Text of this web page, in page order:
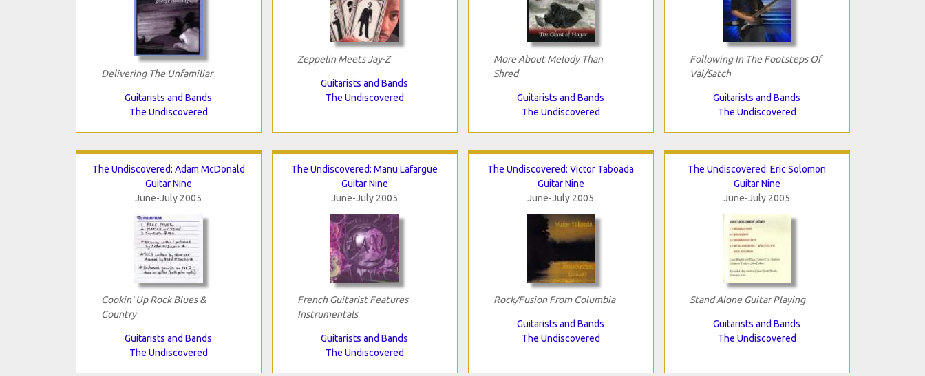
Delivering The Unfamiliar
Guitarists and Bands
The Undiscovered
Zeppelin Meets Jay-Z
Guitarists and Bands
The Undiscovered
More About Melody Than
Shred
Guitarists and Bands
The Undiscovered
Following In The Footsteps Of
Vai/Satch
Guitarists and Bands
The Undiscovered
The Undiscovered: Adam McDonald
Guitar Nine
June-July 2005
Cookin' Up Rock Blues &
Country
Guitarists and Bands
The Undiscovered
The Undiscovered: Manu Lafargue
Guitar Nine
June-July 2005
French Guitarist Features
Instrumentals
Guitarists and Bands
The Undiscovered
The Undiscovered: Victor Taboada
Guitar Nine
June-July 2005
Rock/Fusion From Columbia
Guitarists and Bands
The Undiscovered
The Undiscovered: Eric Solomon
Guitar Nine
June-July 2005
Stand Alone Guitar Playing
Guitarists and Bands
The Undiscovered